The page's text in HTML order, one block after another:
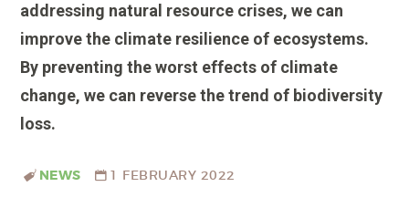
addressing natural resource crises, we can
improve the climate resilience of ecosystems.
By preventing the worst effects of climate
change, we can reverse the trend of biodiversity
loss.
NEWS 1 FEBRUARY 2022